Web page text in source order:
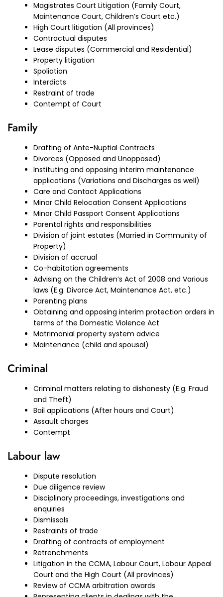
Magistrates Court Litigation (Family Court,
Maintenance Court, Children’s Court etc.)
High Court litigation (All provinces)
Contractual disputes
Lease disputes (Commercial and Residential)
Property litigation
Spoliation
Interdicts
Restraint of trade
Contempt of Court
Family
Drafting of Ante-Nuptial Contracts
Divorces (Opposed and Unopposed)
Instituting and opposing interim maintenance
applications (Variations and Discharges as well)
Care and Contact Applications
Minor Child Relocation Consent Applications
Minor Child Passport Consent Applications
Parental rights and responsibilities
Division of joint estates (Married in Community of
Property)
Division of accrual
Co-habitation agreements
Advising on the Children’s Act of 2008 and Various
laws (E.g. Divorce Act, Maintenance Act, etc.)
Parenting plans
Obtaining and opposing interim protection orders in
terms of the Domestic Violence Act
Matrimonial property system advice
Maintenance (child and spousal)
Criminal
Criminal matters relating to dishonesty (E.g. Fraud
and Theft)
Bail applications (After hours and Court)
Assault charges
Contempt
Labour law
Dispute resolution
Due diligence review
Disciplinary proceedings, investigations and
enquiries
Dismissals
Restraints of trade
Drafting of contracts of employment
Retrenchments
Litigation in the CCMA, Labour Court, Labour Appeal
Court and the High Court (All provinces)
Review of CCMA arbitration awards